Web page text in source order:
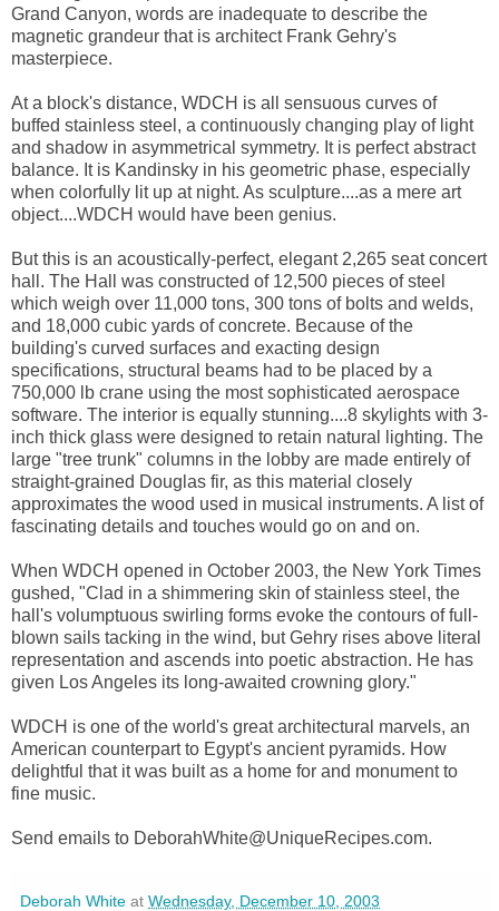
Grand Canyon, words are inadequate to describe the
magnetic grandeur that is architect Frank Gehry's
masterpiece.
At a block's distance, WDCH is all sensuous curves of
buffed stainless steel, a continuously changing play of light
and shadow in asymmetrical symmetry. It is perfect abstract
balance. It is Kandinsky in his geometric phase, especially
when colorfully lit up at night. As sculpture....as a mere art
object....WDCH would have been genius.
But this is an acoustically-perfect, elegant 2,265 seat concert
hall. The Hall was constructed of 12,500 pieces of steel
which weigh over 11,000 tons, 300 tons of bolts and welds,
and 18,000 cubic yards of concrete. Because of the
building's curved surfaces and exacting design
specifications, structural beams had to be placed by a
750,000 lb crane using the most sophisticated aerospace
software. The interior is equally stunning....8 skylights with 3-
inch thick glass were designed to retain natural lighting. The
large "tree trunk" columns in the lobby are made entirely of
straight-grained Douglas fir, as this material closely
approximates the wood used in musical instruments. A list of
fascinating details and touches would go on and on.
When WDCH opened in October 2003, the New York Times
gushed, "Clad in a shimmering skin of stainless steel, the
hall's volumptuous swirling forms evoke the contours of full-
blown sails tacking in the wind, but Gehry rises above literal
representation and ascends into poetic abstraction. He has
given Los Angeles its long-awaited crowning glory."
WDCH is one of the world's great architectural marvels, an
American counterpart to Egypt's ancient pyramids. How
delightful that it was built as a home for and monument to
fine music.
Send emails to DeborahWhite@UniqueRecipes.com.
Deborah White at Wednesday, December 10, 2003